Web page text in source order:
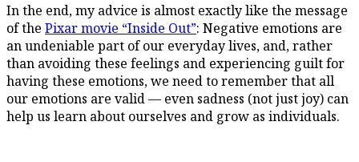
In the end, my advice is almost exactly like the message
of the Pixar movie “Inside Out”: Negative emotions are
an undeniable part of our everyday lives, and, rather
than avoiding these feelings and experiencing guilt for
having these emotions, we need to remember that all
our emotions are valid — even sadness (not just joy) can
help us learn about ourselves and grow as individuals.